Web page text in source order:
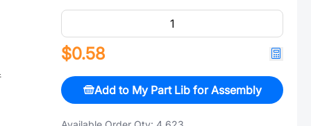
$0.58
Add to My Part Lib for Assembly